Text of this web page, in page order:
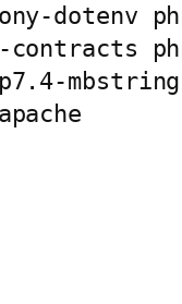
dotenv
contracts